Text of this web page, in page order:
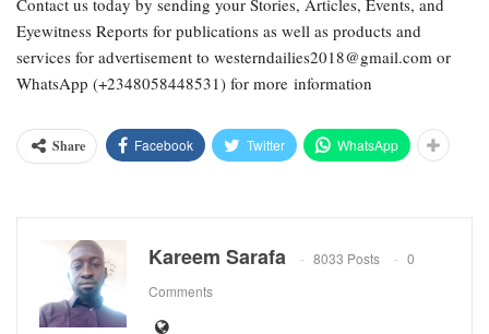
Contact us today by sending your Stories, Articles, Events, and
Eyewitness Reports for publications as well as products and
services for advertisement to westerndailies2018@gmail.com or
WhatsApp (+2348058448531) for more information
Share Facebook Twitter WhatsApp
Kareem Sarafa 8033 Posts
0
Comments